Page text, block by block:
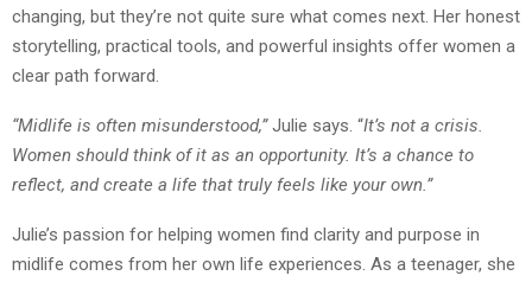
changing, but they’re not quite sure what comes next. Her honest
storytelling, practical tools, and powerful insights offer women a
clear path forward.
“Midlife is often misunderstood,”Julie says. “It’s not a crisis.
Women should think of it as an opportunity. It’s a chance to
reflect, and create a life that truly feels like your own.”
Julie’s passion for helping women find clarity and purpose in
midlife comes from her own life experiences. As a teenager, she